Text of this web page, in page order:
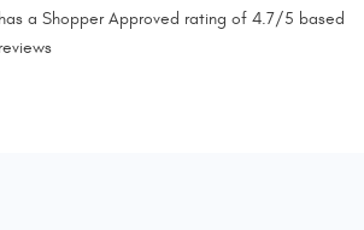
has a Shopper Approved rating of 4.7/5 based